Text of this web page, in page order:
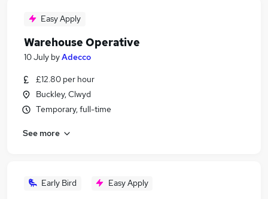
Easy Apply
Warehouse Operative
10 July byAdecco
£12.80 per hour
Buckley, Clwyd
Temporary, full-time
See more
Early Bird Easy Apply